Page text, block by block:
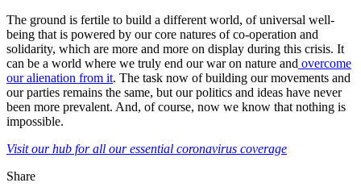
The ground is fertile to build a different world, of universal well-
being that is powered by our core natures of co-operation and
solidarity, which are more and more on display during this crisis. It
can be a world where we truly end our war on nature and overcome
our alienation from it. The task now of building our movements and
our parties remains the same, but our politics and ideas have never
been more prevalent. And, of course, now we know that nothing is
impossible.
Visit our hub for all our essential coronavirus coverage
Share